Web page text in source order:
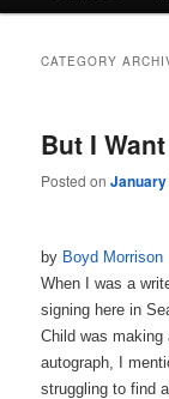
CATEGORY
But I
Posted onJanuary
by Boyd Morrison
When I was a
signing here in
Child was making
autograph, I
struggling to find